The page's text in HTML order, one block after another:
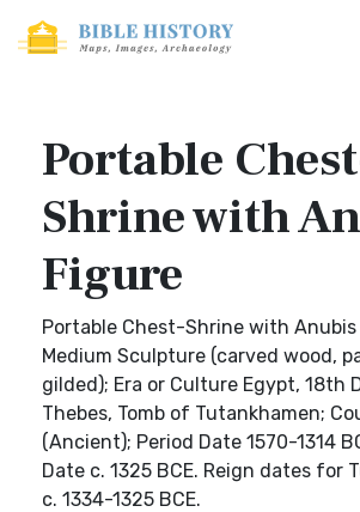
Portable
Shrine with
Figure
Portable Chest-Shrine with Anubis
Medium Sculpture (carved wood,
gilded); Era or Culture Egypt, 18th
Thebes, Tomb of Tutankhamen;
(Ancient); Period Date 1570-1314
Date c. 1325 BCE. Reign dates for
c. 1334-1325 BCE.